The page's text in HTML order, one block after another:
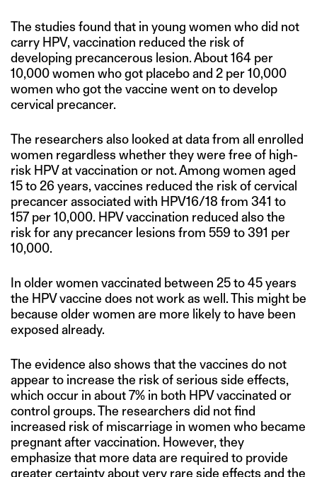
The studies found that in young women who did not
carry HPV, vaccination reduced the risk of
developing precancerous lesion. About 164 per
10,000 women who got placebo and 2 per 10,000
women who got the vaccine went on to develop
cervical precancer.
The researchers also looked at data from all enrolled
women regardless whether they were free of high-
risk HPV at vaccination or not. Among women aged
15 to 26 years, vaccines reduced the risk of cervical
precancer associated with HPV16/18 from 341 to
157 per 10,000. HPV vaccination reduced also the
risk for any precancer lesions from 559 to 391 per
10,000.
In older women vaccinated between 25 to 45 years
the HPV vaccine does not work as well. This might be
because older women are more likely to have been
exposed already.
The evidence also shows that the vaccines do not
appear to increase the risk of serious side effects,
which occur in about 7% in both HPV vaccinated or
control groups. The researchers did not find
increased risk of miscarriage in women who became
pregnant after vaccination. However, they
emphasize that more data are required to provide
greater certainty about very rare side effects and the